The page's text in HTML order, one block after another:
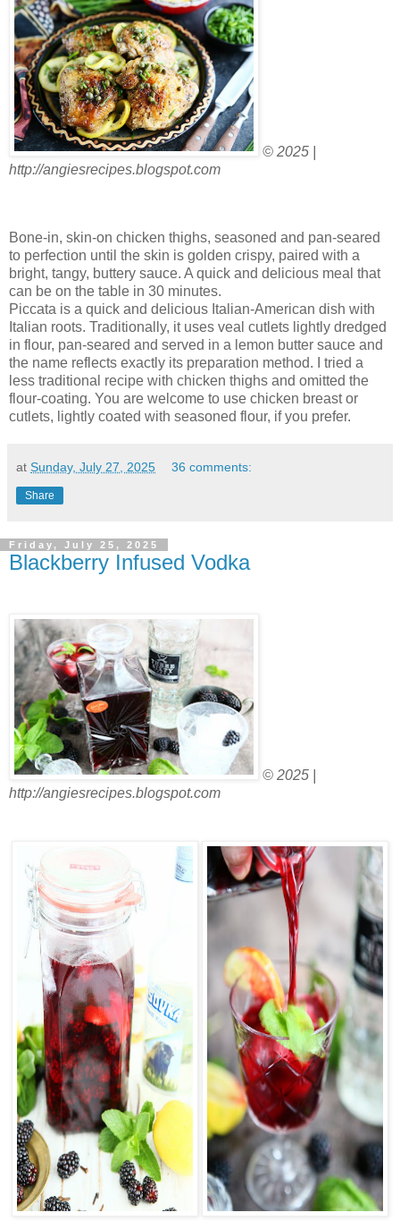
© 2025 |
http://angiesrecipes.blogspot.com
Bone-in, skin-on chicken thighs, seasoned and pan-seared
to perfection until the skin is golden crispy, paired with a
bright, tangy, buttery sauce. A quick and delicious meal that
can be on the table in 30 minutes.
Piccata is a quick and delicious Italian-American dish with
Italian roots. Traditionally, it uses veal cutlets lightly dredged
in flour, pan-seared and served in a lemon butter sauce and
the name reflects exactly its preparation method. I tried a
less traditional recipe with chicken thighs and omitted the
flour-coating. You are welcome to use chicken breast or
cutlets, lightly coated with seasoned flour, if you prefer.
at Sunday, July 27, 2025 36 comments:
Share
Friday, July 25, 2025
Blackberry Infused Vodka
© 2025 |
http://angiesrecipes.blogspot.com